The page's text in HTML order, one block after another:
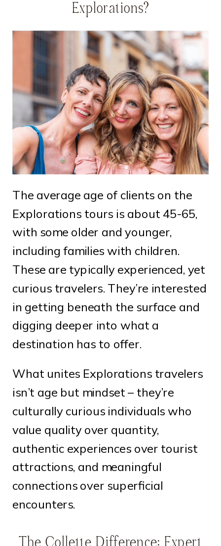
Explorations?
The average age of clients on the
Explorations tours is about 45-65,
with some older and younger,
including families with children.
These are typically experienced, yet
curious travelers. They’re interested
in getting beneath the surface and
digging deeper into what a
destination has to offer.
What unites Explorations travelers
isn’t age but mindset – they’re
culturally curious individuals who
value quality over quantity,
authentic experiences over tourist
attractions, and meaningful
connections over superficial
encounters.